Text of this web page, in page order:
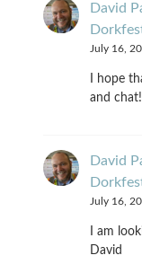
David
July 16,
I hope
and
David
July 16,
I am
David